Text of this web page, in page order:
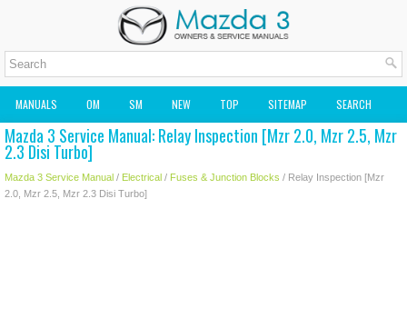
MANUALS OM SM NEW TOP SITEMAP SEARCH
MAZDA2 OWNERS MANUAL MAZDA SERVICE MANUAL
Mazda 3 Service Manual: Relay Inspection [Mzr 2.0, Mzr 2.5, Mzr
2.3 Disi Turbo]
Mazda 3 Service Manual / Electrical / Fuses & Junction Blocks / Relay Inspection [Mzr
2.0, Mzr 2.5, Mzr 2.3 Disi Turbo]